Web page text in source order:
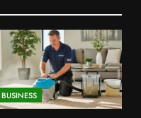
BUSINESS